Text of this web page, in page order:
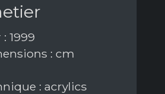
: 1999
: cm
: acrylics